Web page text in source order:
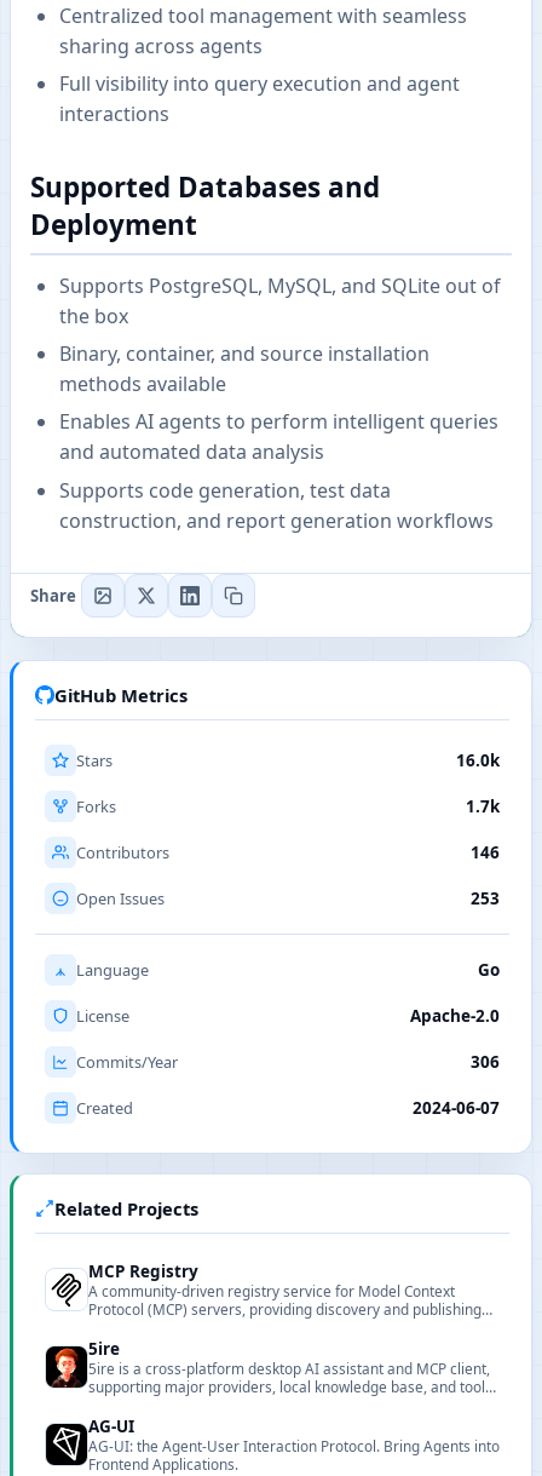
Centralized tool management with seamless
sharing across agents
Full visibility into query execution and agent
interactions
Supported Databases and
Deployment
Supports PostgreSQL, MySQL, and SQLite out of
the box
Binary, container, and source installation
methods available
Enables AI agents to perform intelligent queries
and automated data analysis
Supports code generation, test data
construction, and report generation workflows
Share
GitHub Metrics
Stars 16.0k
Forks 1.7k
Contributors 146
Open Issues 253
Language Go
License Apache-2.0
Commits/Year 306
Created 2024-06-07
Related Projects
MCP Registry
A community-driven registry service for Model Context
Protocol (MCP) servers, providing discovery and publishing
5ire
5ire is a cross-platform desktop AI assistant and MCP client,
supporting major providers, local knowledge base, and tool
AG-UI
AG-UI: the Agent-User Interaction Protocol. Bring Agents into
Frontend Applications.